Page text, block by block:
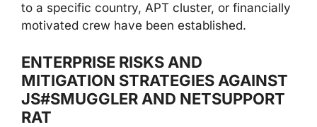
to a specific country, APT cluster, or financially
motivated crew have been established.
ENTERPRISE RISKS AND
MITIGATION STRATEGIES AGAINST
JS#SMUGGLER AND NETSUPPORT
RAT